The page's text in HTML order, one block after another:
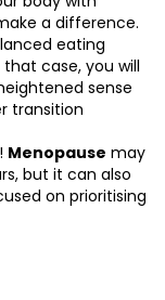
a difference.
eating
case, you will
sense
transition
Menopause may
but it can also
on prioritising